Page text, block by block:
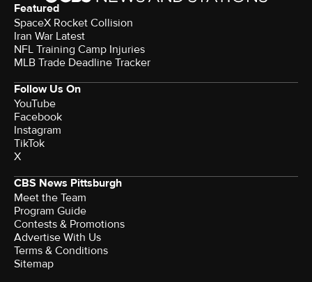
Featured
SpaceX Rocket Collision
Iran War Latest
NFL Training Camp Injuries
MLB Trade Deadline Tracker
Follow Us On
YouTube
Facebook
Instagram
TikTok
X
CBS News Pittsburgh
Meet the Team
Program Guide
Contests & Promotions
Advertise With Us
Terms & Conditions
Sitemap